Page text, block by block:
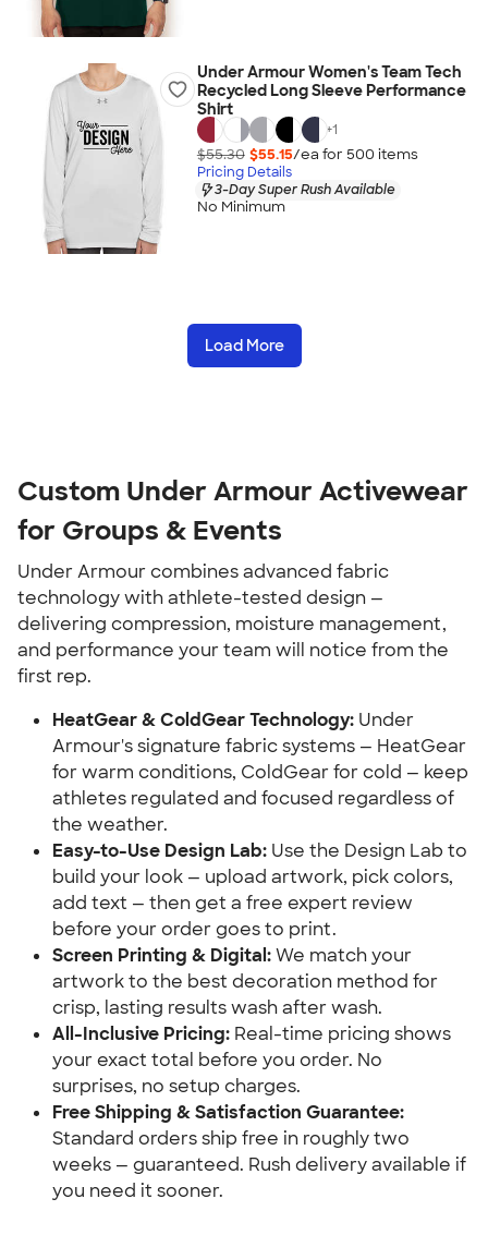
Under Armour Women's Team Tech
Recycled Long Sleeve Performance
Shirt
+1
$55.30 $55.15/ea for 500 items
Pricing Details
3-Day Super Rush Available
No Minimum
Load More
Custom Under Armour Activewear
for Groups & Events
Under Armour combines advanced fabric
technology with athlete-tested design —
delivering compression, moisture management,
and performance your team will notice from the
first rep.
HeatGear & ColdGear Technology: Under
Armour's signature fabric systems — HeatGear
for warm conditions, ColdGear for cold — keep
athletes regulated and focused regardless of
the weather.
Easy-to-Use Design Lab: Use the Design Lab to
build your look — upload artwork, pick colors,
add text — then get a free expert review
before your order goes to print.
Screen Printing & Digital:We match your
artwork to the best decoration method for
crisp, lasting results wash after wash.
All-Inclusive Pricing: Real-time pricing shows
your exact total before you order. No
surprises, no setup charges.
Free Shipping & Satisfaction Guarantee:
Standard orders ship free in roughly two
weeks — guaranteed. Rush delivery available if
you need it sooner.